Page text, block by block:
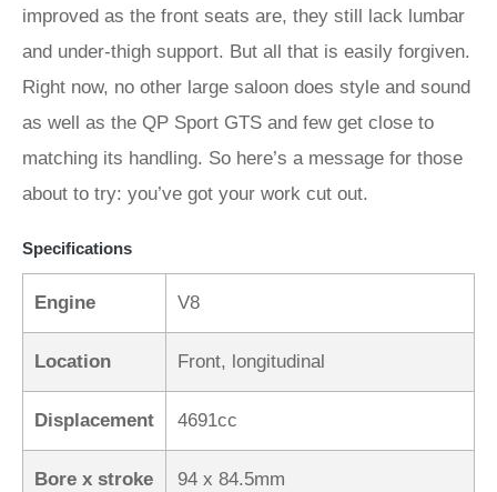
improved as the front seats are, they still lack lumbar
and under-thigh support. But all that is easily forgiven.
Right now, no other large saloon does style and sound
as well as the QP Sport GTS and few get close to
matching its handling. So here’s a message for those
about to try: you’ve got your work cut out.
Specifications
Engine V8
Location Front, longitudinal
Displacement 4691cc
Bore x stroke 94 x 84.5mm